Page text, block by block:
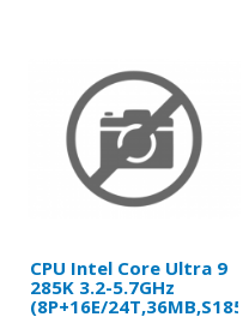
CPU Intel Core Ultra 9
285K 3.2-5.7GHz
(8P+16E/24T,36MB,S1851,